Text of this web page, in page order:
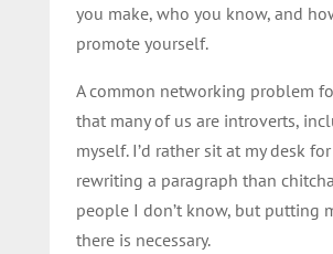
you make, who you know, and
promote yourself.
A common networking problem
that many of us are introverts,
myself. I’d rather sit at my desk
rewriting a paragraph than
people I don’t know, but putting
there is necessary.